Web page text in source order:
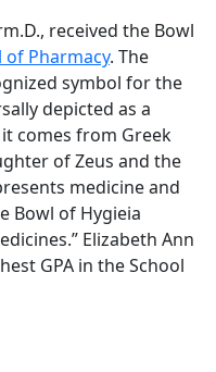
received the Bowl
of Pharmacy. The
symbol for the
depicted as a
comes from Greek
of Zeus and the
medicine and
Bowl of Hygieia
Elizabeth Ann
GPA in the School